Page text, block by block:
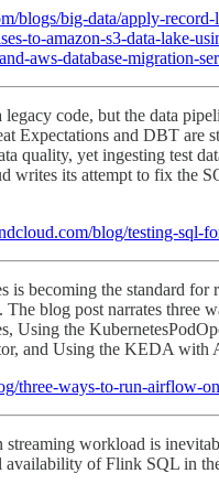
blogs/big-data/apply-record-
to-amazon-s3-data-lake-
aws-database-migration-
legacy code, but the data
Expectations and DBT are
quality, yet ingesting test
writes its attempt to fix the
blog/testing-sql-
is becoming the standard for
blog post narrates three
Using the
and Using the KEDA with
three-ways-to-run-airflow-
workload is
availability of Flink SQL in